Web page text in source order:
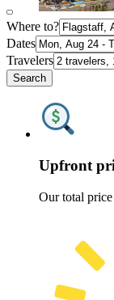
Where to?
Dates
Travelers
Search
Upfront
Our total